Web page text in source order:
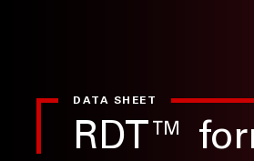
DATA SHEET
RDT™